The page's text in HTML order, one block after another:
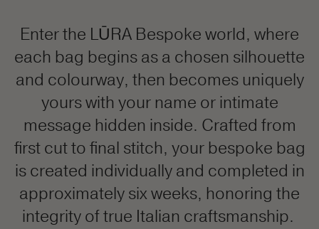
Enter the LŪRA Bespoke world, where
each bag begins as a chosen silhouette
and colourway, then becomes uniquely
yours with your name or intimate
message hidden inside. Crafted from
first cut to final stitch, your bespoke bag
is created individually and completed in
approximately six weeks, honoring the
integrity of true Italian craftsmanship.